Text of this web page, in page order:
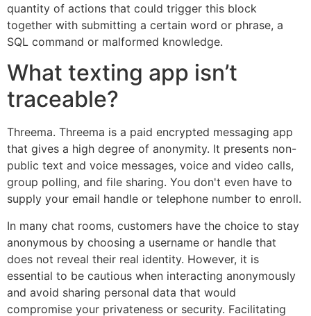
quantity of actions that could trigger this block
together with submitting a certain word or phrase, a
SQL command or malformed knowledge.
What texting app isn’t
traceable?
Threema. Threema is a paid encrypted messaging app
that gives a high degree of anonymity. It presents non-
public text and voice messages, voice and video calls,
group polling, and file sharing. You don't even have to
supply your email handle or telephone number to enroll.
In many chat rooms, customers have the choice to stay
anonymous by choosing a username or handle that
does not reveal their real identity. However, it is
essential to be cautious when interacting anonymously
and avoid sharing personal data that would
compromise your privateness or security. Facilitating